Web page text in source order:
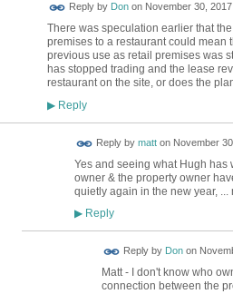
Reply by Donon November 30,
There was speculation earlier that
premises to a restaurant could mean
previous use as retail premises was
has stopped trading and the lease
restaurant on the site, or does the
▶Reply
Reply by matton November
Yes and seeing what Hugh has
owner & the property owner
quietly again in the new year, ...
▶Reply
Reply by Donon
Matt - I don't know who
connection between the